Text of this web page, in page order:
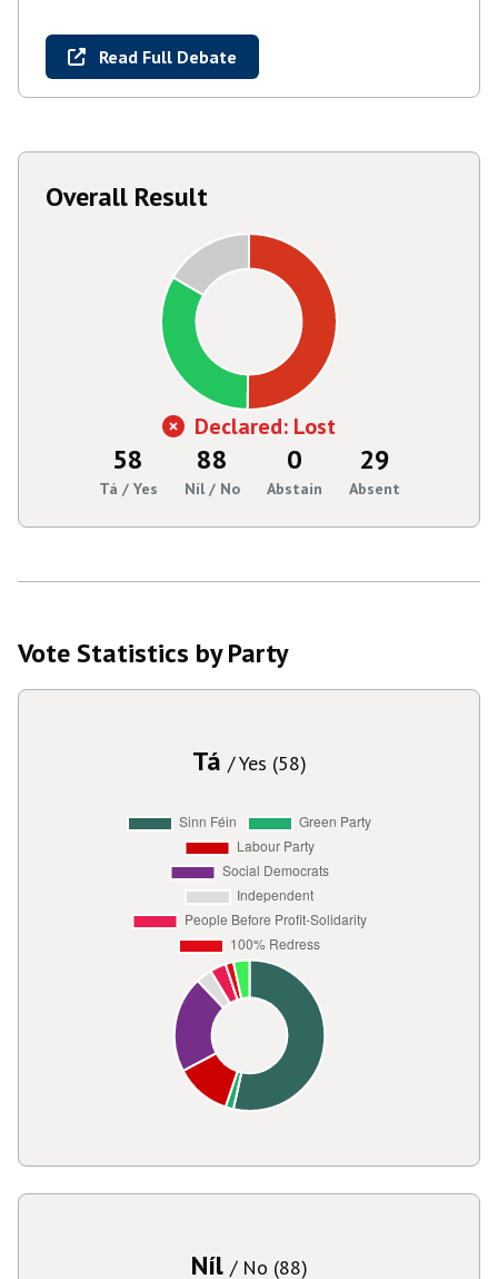
Read Full Debate
Overall Result
Declared: Lost
58
Tá / Yes
88
Níl / No
0
Abstain
29
Absent
Vote Statistics by Party
Tá / Yes (58)
Níl / No (88)